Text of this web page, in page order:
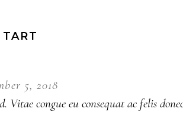
5, 2018
congue eu consequat ac felis